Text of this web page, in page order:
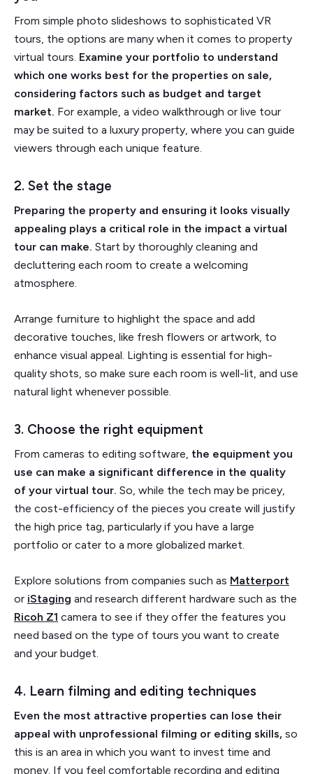
From simple photo slideshows to sophisticated VR
tours, the options are many when it comes to property
virtual tours. Examine your portfolio to understand
which one works best for the properties on sale,
considering factors such as budget and target
market. For example, a video walkthrough or live tour
may be suited to a luxury property, where you can guide
viewers through each unique feature.
2. Set the stage
Preparing the property and ensuring it looks visually
appealing plays a critical role in the impact a virtual
tour can make. Start by thoroughly cleaning and
decluttering each room to create a welcoming
atmosphere.
Arrange furniture to highlight the space and add
decorative touches, like fresh flowers or artwork, to
enhance visual appeal. Lighting is essential for high-
quality shots, so make sure each room is well-lit, and use
natural light whenever possible.
3. Choose the right equipment
From cameras to editing software, the equipment you
use can make a significant difference in the quality
of your virtual tour. So, while the tech may be pricey,
the cost-efficiency of the pieces you create will justify
the high price tag, particularly if you have a large
portfolio or cater to a more globalized market.
Explore solutions from companies such as Matterport
or iStaging and research different hardware such as the
Ricoh Z1 camera to see if they offer the features you
need based on the type of tours you want to create
and your budget.
4. Learn filming and editing techniques
Even the most attractive properties can lose their
appeal with unprofessional filming or editing skills, so
this is an area in which you want to invest time and
money. If you feel comfortable recording and editing